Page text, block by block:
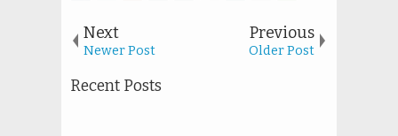
Next
Newer Post
Previous
Older Post
Recent Posts